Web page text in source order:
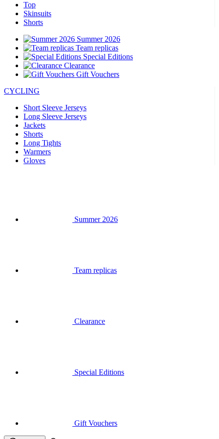
Top
Skinsuits
Shorts
Summer 2026
Team replicas
Special Editions
Clearance
Gift Vouchers
CYCLING
Short Sleeve Jerseys
Long Sleeve Jerseys
Jackets
Shorts
Long Tights
Warmers
Gloves
Your basket is empty